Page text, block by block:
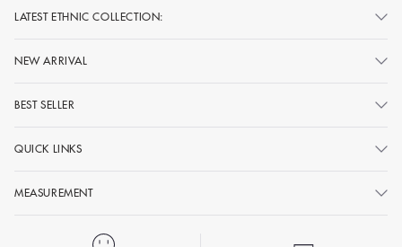
LATEST ETHNIC COLLECTION:
NEW ARRIVAL
BEST SELLER
QUICK LINKS
MEASUREMENT